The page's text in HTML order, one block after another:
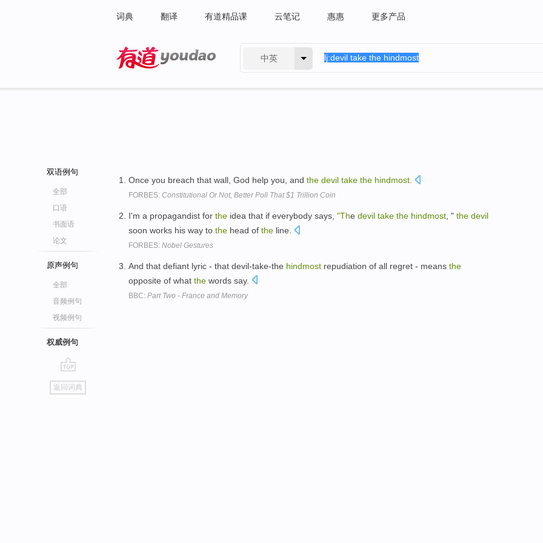
词典 翻译 有道精品课 云笔记 惠惠 更多产品
中英
双语例句
全部
口语
书面语
论文
原声例句
全部
音频例句
视频例句
权威例句
go
top
返回词典
Once you breach that wall, God help you, and the devil take the hindmost
FORBES: Constitutional Or Not, Better Poll That $1 Trillion Coin
I'm a propagandist for the idea that if everybody says, "The devil take the hindmost , " the devil
soon works his way to the head of the line.
FORBES: Nobel Gestures
And that defiant lyric - that devil-take-the hindmost repudiation of all regret - means the
opposite of what the words say.
BBC: Part Two - France and Memory